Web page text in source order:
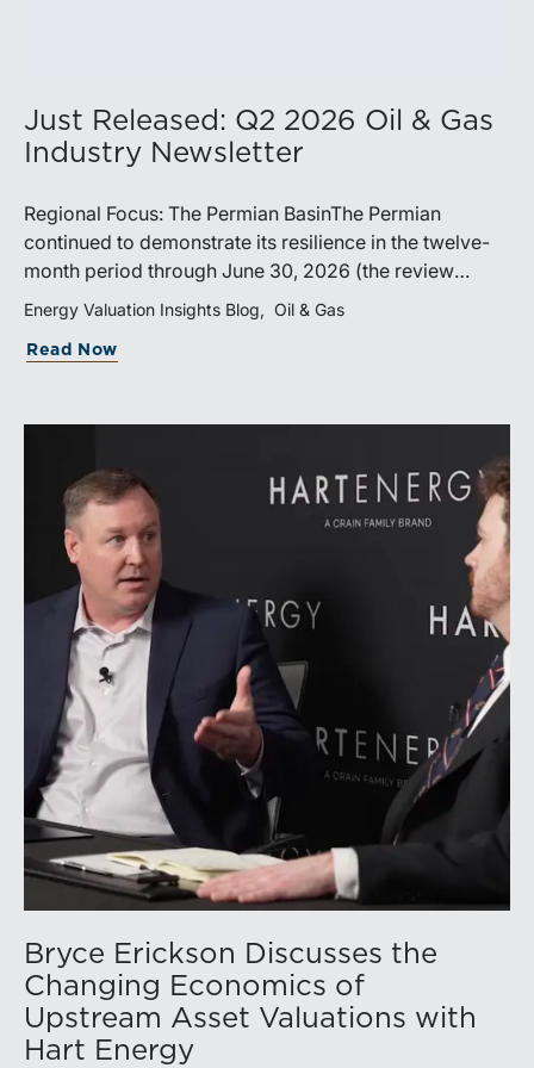
Just Released: Q2 2026 Oil & Gas
Industry Newsletter
Regional Focus: The Permian BasinThe Permian
continued to demonstrate its resilience in the twelve-
month period through June 30, 2026 (the review
period). Despite a modest decline in rig counts,
to emphasize capital discipline, drilling efficiencies,
portion of the review period, yet oil prices ended
above year-earlier levels and Permian public
companies posted strong stock price appreciation.
While basin operators continue to balance disciplined
capital allocation with long-term production growth,
the Permian remains the nation’s premier oil-producing
basin and continues to demonstrate its ability to adapt
to changing market conditions.
Energy Valuation Insights Blog Oil & Gas
Read Now
Bryce Erickson Discusses the
Changing Economics of
Upstream Asset Valuations with
Hart Energy